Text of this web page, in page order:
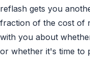
reflash gets you
fraction of the cost of
with you about
or whether it's time to